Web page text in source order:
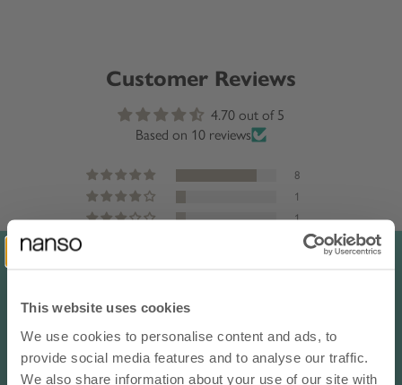
This website uses cookies
We use cookies to personalise content and ads, to
provide social media features and to analyse our traffic.
We also share information about your use of our site with
Customer Reviews
4.70 out of 5
Based on 10 reviews
8
1
1
Reviews in Other Languages
10% OFF YOUR NEXT ORDER
- subscribe to our newsletter